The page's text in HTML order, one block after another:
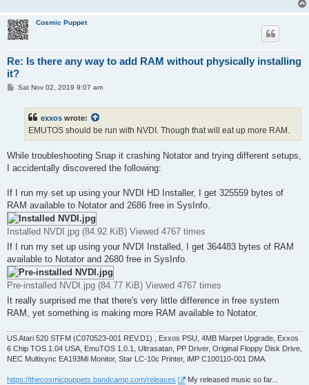
Cosmic Puppet
Re: Is there any way to add RAM without physically installing
it?
PSat Nov 02, 2019 9:07 am
exxos wrote:
EMUTOS should be run with NVDI. Though that will eat up more RAM.
While troubleshooting Snap it crashing Notator and trying different setups,
I accidentally discovered the following:
If I run my set up using your NVDI HD Installer, I get 325559 bytes of
RAM available to Notator and 2686 free in SysInfo.
Installed NVDI.jpg (84.92 KiB) Viewed 4767 times
If I run my set up using your NVDI Installed, I get 364483 bytes of RAM
available to Notator and 2680 free in SysInfo.
Pre-installed NVDI.jpg (84.77 KiB) Viewed 4767 times
It really surprised me that there's very little difference in free system
RAM, yet something is making more RAM available to Notator.
US Atari 520 STFM (C070523-001 REV.D1) , Exxos PSU, 4MB Marpet Upgrade, Exxos
6 Chip TOS 1.04 USA, EmuTOS 1.0.1, Ultrasatan, PP Driver, Original Floppy Disk Drive,
NEC Multisync EA193Mi Monitor, Star LC-10c Printer, iMP C100110-001 DMA.
https://thecosmicpuppets.bandcamp.com/releases My released music so far...